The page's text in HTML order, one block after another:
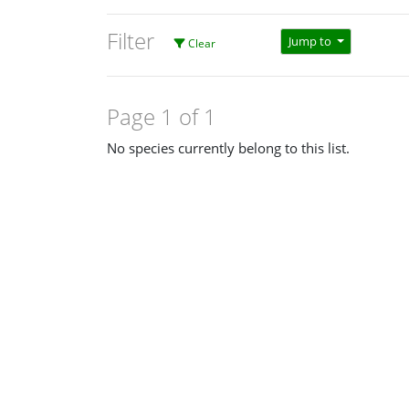
Filter Clear Jump to
Page 1 of 1
No species currently belong to this list.